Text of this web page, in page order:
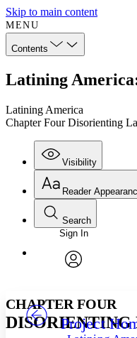
Skip to main content
MENU
Contents
Latining
Latining America
Chapter Four Disorienting
Visibility
Annotations
Others
Reader
Font
Font style
Decrease font
Search
Enter search criteria
Search within:
Sign In
Project
CHAPTER FOUR